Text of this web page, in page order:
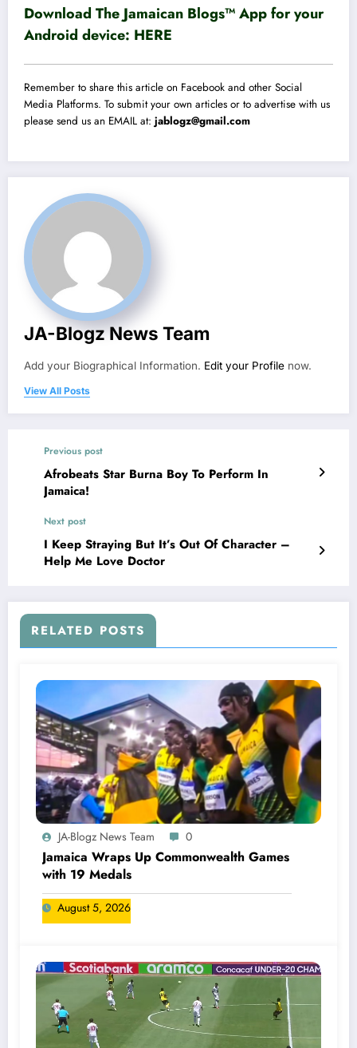
Download The Jamaican Blogs™ App for your
Android device: HERE
Remember to share this article on Facebook and other Social
Media Platforms. To submit your own articles or to advertise with us
please send us an EMAIL at: jablogz@gmail.com
JA-Blogz News Team
Add your Biographical Information. Edit your Profile now.
View All Posts
Previous post
Afrobeats Star Burna Boy To Perform In
Jamaica!
Next post
I Keep Straying But It’s Out Of Character –
Help Me Love Doctor
RELATED POSTS
JA-Blogz News Team 0
Jamaica Wraps Up Commonwealth Games
with 19 Medals
August 5, 2026